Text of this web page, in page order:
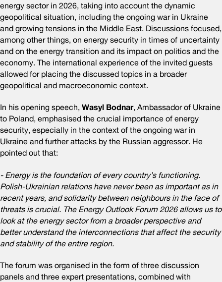
energy sector in 2026, taking into account the dynamic
geopolitical situation, including the ongoing war in Ukraine
and growing tensions in the Middle East. Discussions focused,
among other things, on energy security in times of uncertainty
and on the energy transition and its impact on politics and the
economy. The international experience of the invited guests
allowed for placing the discussed topics in a broader
geopolitical and macroeconomic context.
In his opening speech, Wasyl Bodnar, Ambassador of Ukraine
to Poland, emphasised the crucial importance of energy
security, especially in the context of the ongoing war in
Ukraine and further attacks by the Russian aggressor. He
pointed out that:
- Energy is the foundation of every country’s functioning.
Polish-Ukrainian relations have never been as important as in
recent years, and solidarity between neighbours in the face of
threats is crucial. The Energy Outlook Forum 2026 allows us to
look at the energy sector from a broader perspective and
better understand the interconnections that affect the security
and stability of the entire region.
The forum was organised in the form of three discussion
panels and three expert presentations, combined with